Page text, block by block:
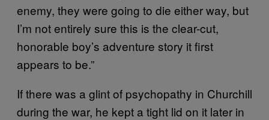
enemy, they were going to die either way, but
I’m not entirely sure this is the clear-cut,
honorable boy’s adventure story it first
appears to be.”
If there was a glint of psychopathy in Churchill
during the war, he kept a tight lid on it later in